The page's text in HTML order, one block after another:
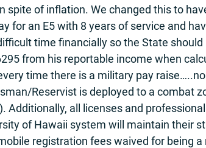
spite of inflation. We changed this to
for an E5 with 8 years of service and
time financially so the State
from his reportable income when
time there is a military pay
Reservist is deployed to a combat
Additionally, all licenses and
of Hawaii system will maintain their
registration fees waived for being